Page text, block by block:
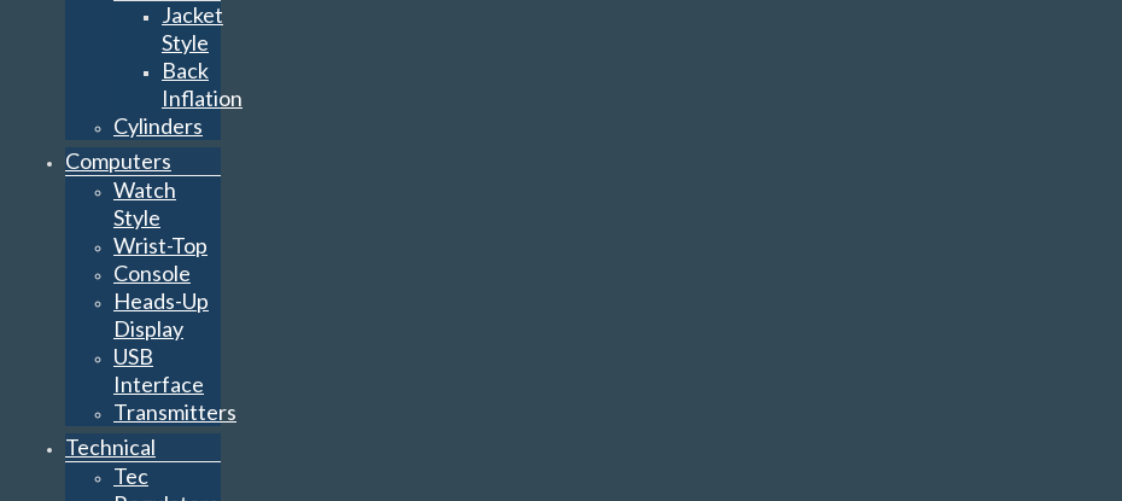
Jacket
Style
Back
Inflation
Cylinders
Computers
Watch
Style
Wrist-Top
Console
Heads-Up
Display
USB
Interface
Transmitters
Technical
Tec